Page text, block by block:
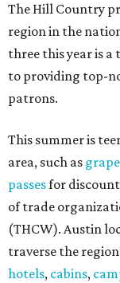
The Hill Country
region in the
three this year is
to providing top-
patrons.
This summer is
area, such as
passesfor
of trade
(THCW). Austin
traverse the
hotels, cabins,